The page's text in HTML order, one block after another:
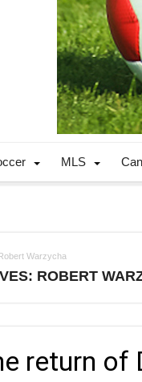
MLS
Warzycha
ROBERT
return of